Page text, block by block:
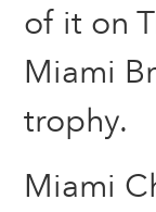
of it on
Miami
trophy.
Miami